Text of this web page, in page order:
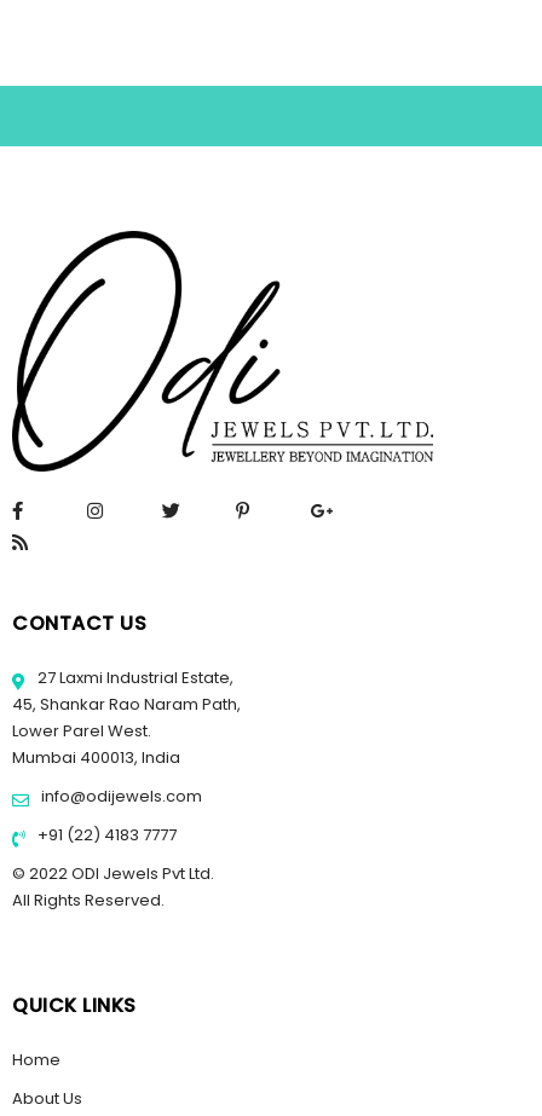
CONTACT US
27 Laxmi Industrial Estate,
45, Shankar Rao Naram Path,
Lower Parel West.
Mumbai 400013, India
info@odijewels.com
+91 (22) 4183 7777
© 2022 ODI Jewels Pvt Ltd.
All Rights Reserved.
QUICK LINKS
Home
About Us